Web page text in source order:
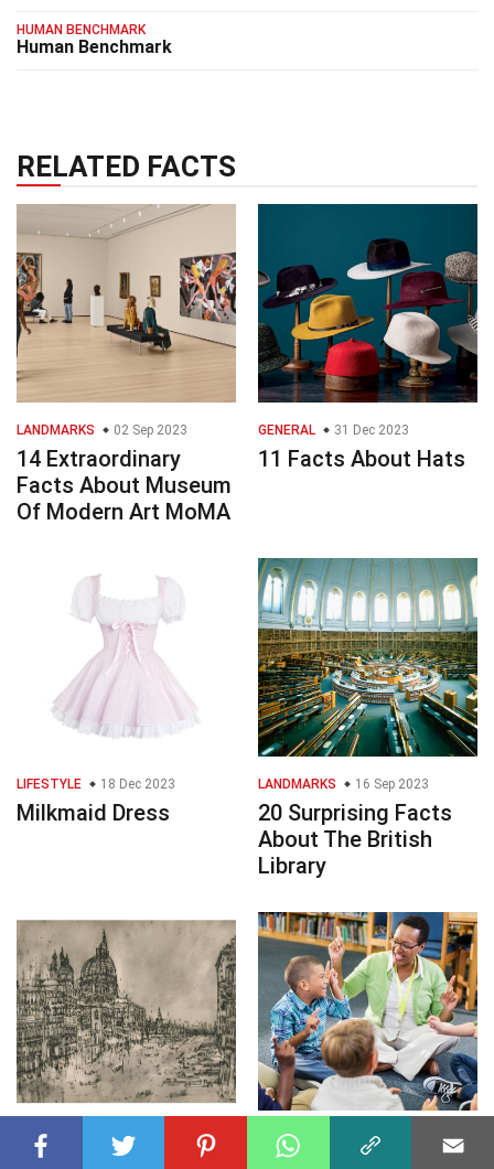
HUMAN BENCHMARK
Human Benchmark
RELATED FACTS
LANDMARKS 02 Sep 2023
14 Extraordinary
Facts About Museum
Of Modern Art MoMA
GENERAL 31 Dec 2023
11 Facts About Hats
LIFESTYLE 18 Dec 2023
Milkmaid Dress
LANDMARKS 16 Sep 2023
20 Surprising Facts
About The British
Library
VISUAL ARTS 27 Mar 2025 ENTERTAINMENT 27 Mar 2025